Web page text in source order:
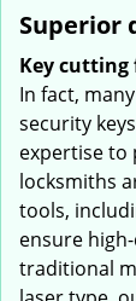
Superior
Key
In fact,
security
expertise to
locksmiths
tools,
ensure
traditional